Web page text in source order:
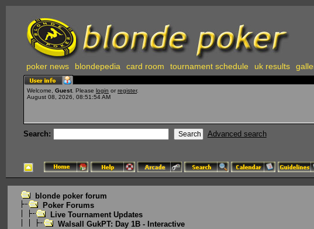
poker news blondepedia card room tournament schedule uk results
Welcome, Guest . Please login or register.
August 08, 2026, 08:51:54 AM
Search: Advanced search
blonde poker forum
Poker Forums
Live Tournament Updates
Walsall GukPT: Day 1B - Interactive